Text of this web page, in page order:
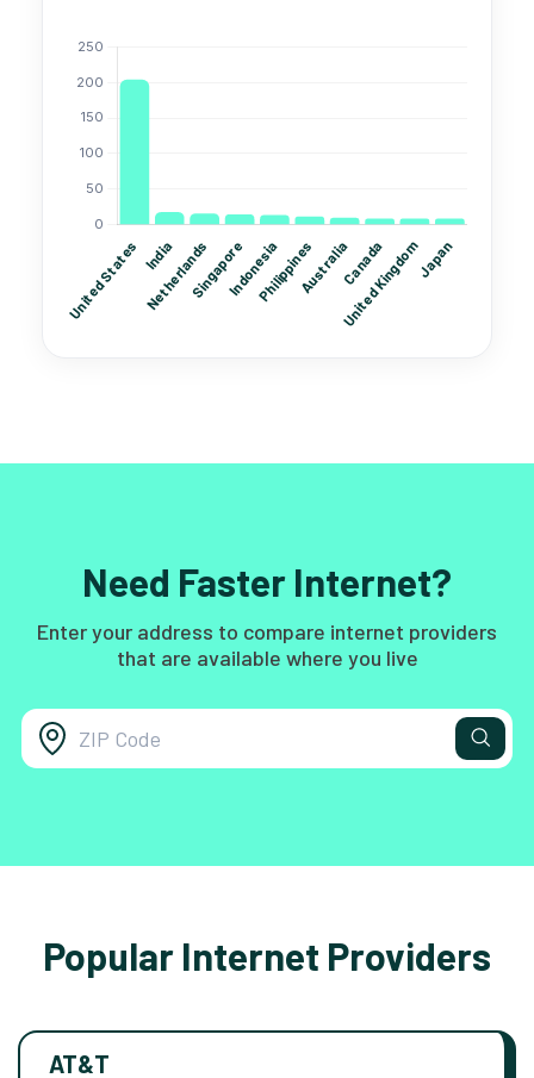
Need Faster Internet?
Enter your address to compare internet providers
that are available where you live
Popular Internet Providers
AT&T